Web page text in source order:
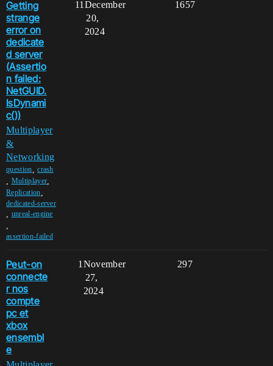
Getting
strange
error on
dedicate
d server
(Assertio
n failed:
NetGUID.
IsDynami
c())
Multiplayer
&
Networking
question ,crash
Multiplayer
Replication
dedicated-server
unreal-engine
assertion-failed
11 1657
December
20,
2024
Peut-on
connecte
r nos
compte
pc et
xbox
ensembl
e
1 297
November
27,
2024